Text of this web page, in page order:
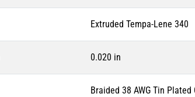
Extruded Tempa-Lene 340
0.020 in
Braided 38 AWG Tin Plated